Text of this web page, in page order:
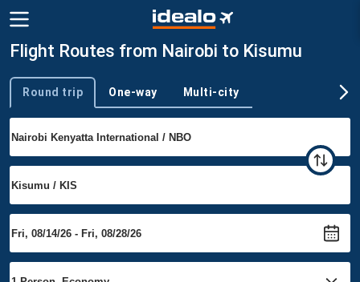
Flight Routes from Nairobi to Kisumu
Trip type
Round trip One-way Multi-city